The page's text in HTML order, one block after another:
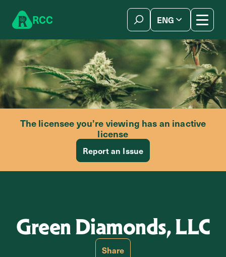
RCC ENG
The licensee you’re viewing has an inactive
license
Report an Issue
Green Diamonds, LLC
Share